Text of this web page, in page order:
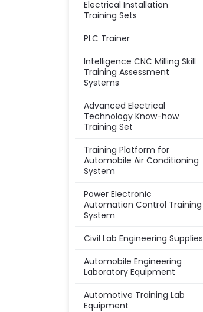
Electrical Installation
Training Sets
PLC Trainer
Intelligence CNC Milling Skill
Training Assessment
Systems
Advanced Electrical
Technology Know-how
Training Set
Training Platform for
Automobile Air Conditioning
System
Power Electronic
Automation Control Training
System
Civil Lab Engineering Supplies
Automobile Engineering
Laboratory Equipment
Automotive Training Lab
Equipment